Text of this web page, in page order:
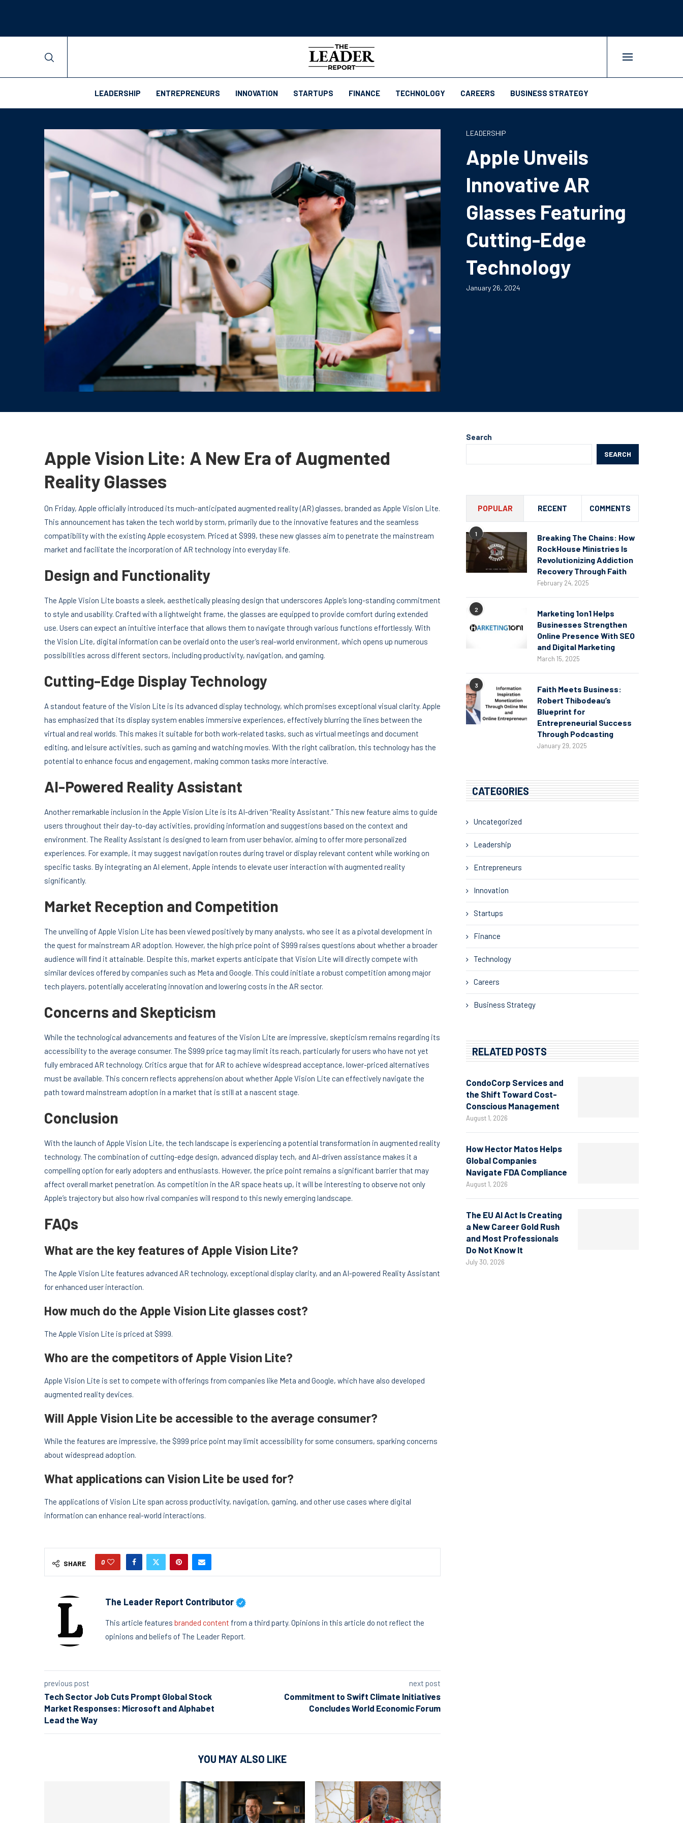
LEADERSHIP ENTREPRENEURS INNOVATION STARTUPS FINANCE TECHNOLOGY CAREERS BUSINESS STRATEGY
LEADERSHIP
Apple Unveils
Innovative AR
Glasses Featuring
Cutting-Edge
Technology
January 26, 2024
Apple Vision Lite: A New Era of Augmented
Reality Glasses
On Friday, Apple officially introduced its much-anticipated augmented reality (AR) glasses, branded as Apple Vision Lite.
This announcement has taken the tech world by storm, primarily due to the innovative features and the seamless
compatibility with the existing Apple ecosystem. Priced at $999, these new glasses aim to penetrate the mainstream
market and facilitate the incorporation of AR technology into everyday life.
Design and Functionality
The Apple Vision Lite boasts a sleek, aesthetically pleasing design that underscores Apple’s long-standing commitment
to style and usability. Crafted with a lightweight frame, the glasses are equipped to provide comfort during extended
use. Users can expect an intuitive interface that allows them to navigate through various functions effortlessly. With
the Vision Lite, digital information can be overlaid onto the user’s real-world environment, which opens up numerous
possibilities across different sectors, including productivity, navigation, and gaming.
Cutting-Edge Display Technology
A standout feature of the Vision Lite is its advanced display technology, which promises exceptional visual clarity. Apple
has emphasized that its display system enables immersive experiences, effectively blurring the lines between the
virtual and real worlds. This makes it suitable for both work-related tasks, such as virtual meetings and document
editing, and leisure activities, such as gaming and watching movies. With the right calibration, this technology has the
potential to enhance focus and engagement, making common tasks more interactive.
AI-Powered Reality Assistant
Another remarkable inclusion in the Apple Vision Lite is its AI-driven “Reality Assistant.” This new feature aims to guide
users throughout their day-to-day activities, providing information and suggestions based on the context and
environment. The Reality Assistant is designed to learn from user behavior, aiming to offer more personalized
experiences. For example, it may suggest navigation routes during travel or display relevant content while working on
specific tasks. By integrating an AI element, Apple intends to elevate user interaction with augmented reality
significantly.
Market Reception and Competition
The unveiling of Apple Vision Lite has been viewed positively by many analysts, who see it as a pivotal development in
the quest for mainstream AR adoption. However, the high price point of $999 raises questions about whether a broader
audience will find it attainable. Despite this, market experts anticipate that Vision Lite will directly compete with
similar devices offered by companies such as Meta and Google. This could initiate a robust competition among major
tech players, potentially accelerating innovation and lowering costs in the AR sector.
Concerns and Skepticism
While the technological advancements and features of the Vision Lite are impressive, skepticism remains regarding its
accessibility to the average consumer. The $999 price tag may limit its reach, particularly for users who have not yet
fully embraced AR technology. Critics argue that for AR to achieve widespread acceptance, lower-priced alternatives
must be available. This concern reflects apprehension about whether Apple Vision Lite can effectively navigate the
path toward mainstream adoption in a market that is still at a nascent stage.
Conclusion
With the launch of Apple Vision Lite, the tech landscape is experiencing a potential transformation in augmented reality
technology. The combination of cutting-edge design, advanced display tech, and AI-driven assistance makes it a
compelling option for early adopters and enthusiasts. However, the price point remains a significant barrier that may
affect overall market penetration. As competition in the AR space heats up, it will be interesting to observe not only
Apple’s trajectory but also how rival companies will respond to this newly emerging landscape.
FAQs
What are the key features of Apple Vision Lite?
The Apple Vision Lite features advanced AR technology, exceptional display clarity, and an AI-powered Reality Assistant
for enhanced user interaction.
How much do the Apple Vision Lite glasses cost?
The Apple Vision Lite is priced at $999.
Who are the competitors of Apple Vision Lite?
Apple Vision Lite is set to compete with offerings from companies like Meta and Google, which have also developed
augmented reality devices.
Will Apple Vision Lite be accessible to the average consumer?
While the features are impressive, the $999 price point may limit accessibility for some consumers, sparking concerns
about widespread adoption.
What applications can Vision Lite be used for?
The applications of Vision Lite span across productivity, navigation, gaming, and other use cases where digital
information can enhance real-world interactions.
SHARE 0
The Leader Report Contributor
This article features branded content from a third party. Opinions in this article do not reflect the
opinions and beliefs of The Leader Report.
previous post
Tech Sector Job Cuts Prompt Global Stock
Market Responses: Microsoft and Alphabet
Lead the Way
next post
Commitment to Swift Climate Initiatives
Concludes World Economic Forum
YOU MAY ALSO LIKE
Search
SEARCH
POPULAR RECENT COMMENTS
1
Breaking The Chains: How
RockHouse Ministries Is
Revolutionizing Addiction
Recovery Through Faith
February 24, 2025
2
Marketing 1on1 Helps
Businesses Strengthen
Online Presence With SEO
and Digital Marketing
March 15, 2025
3
Faith Meets Business:
Robert Thibodeau’s
Blueprint for
Entrepreneurial Success
Through Podcasting
January 29, 2025
CATEGORIES
Uncategorized
Leadership
Entrepreneurs
Innovation
Startups
Finance
Technology
Careers
Business Strategy
RELATED POSTS
CondoCorp Services and
the Shift Toward Cost-
Conscious Management
August 1, 2026
How Hector Matos Helps
Global Companies
Navigate FDA Compliance
August 1, 2026
The EU AI Act Is Creating
a New Career Gold Rush
and Most Professionals
Do Not Know It
July 30, 2026